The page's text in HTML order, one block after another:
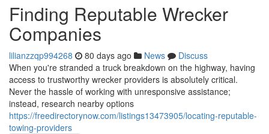
Finding Reputable Wrecker
Companies
lilianzzqp994268 80 days ago News
Discuss
When you're stranded a truck breakdown on the highway, having
access to trustworthy wrecker providers is absolutely critical.
Never the hassle of working with unresponsive assistance;
instead, research nearby options
https://freedirectorynow.com/listings13473905/locating-reputable-
towing-providers